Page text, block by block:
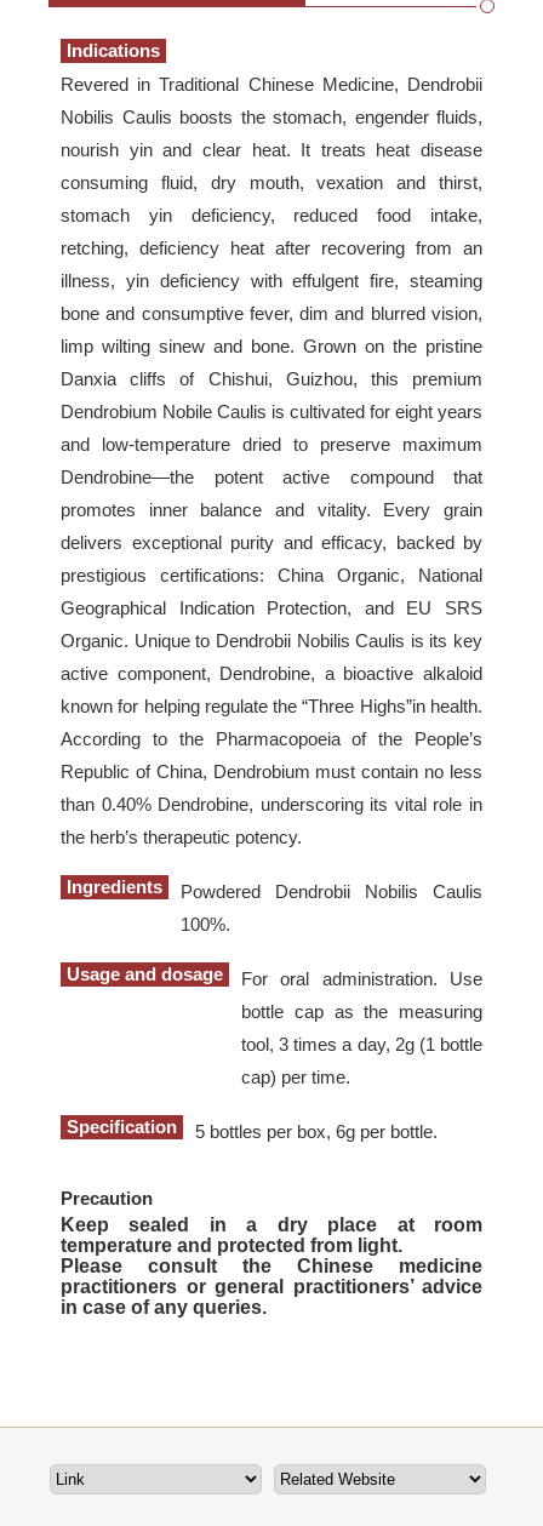
Indications
Revered in Traditional Chinese Medicine, Dendrobii
Nobilis Caulis boosts the stomach, engender fluids,
nourish yin and clear heat. It treats heat disease
consuming fluid, dry mouth, vexation and thirst,
stomach yin deficiency, reduced food intake,
retching, deficiency heat after recovering from an
illness, yin deficiency with effulgent fire, steaming
bone and consumptive fever, dim and blurred vision,
limp wilting sinew and bone. Grown on the pristine
Danxia cliffs of Chishui, Guizhou, this premium
Dendrobium Nobile Caulis is cultivated for eight years
and low-temperature dried to preserve maximum
Dendrobine—the potent active compound that
promotes inner balance and vitality. Every grain
delivers exceptional purity and efficacy, backed by
prestigious certifications: China Organic, National
Geographical Indication Protection, and EU SRS
Organic. Unique to Dendrobii Nobilis Caulis is its key
active component, Dendrobine, a bioactive alkaloid
known for helping regulate the “Three Highs”in health.
According to the Pharmacopoeia of the People’s
Republic of China, Dendrobium must contain no less
than 0.40% Dendrobine, underscoring its vital role in
the herb’s therapeutic potency.
Ingredients
Powdered Dendrobii Nobilis Caulis
100%.
Usage and dosage
For oral administration. Use
bottle cap as the measuring
tool, 3 times a day, 2g (1 bottle
cap) per time.
Specification 5 bottles per box, 6g per bottle.
Precaution
Keep sealed in a dry place at room
temperature and protected from light.
Please consult the Chinese medicine
practitioners or general practitioners’ advice
in case of any queries.